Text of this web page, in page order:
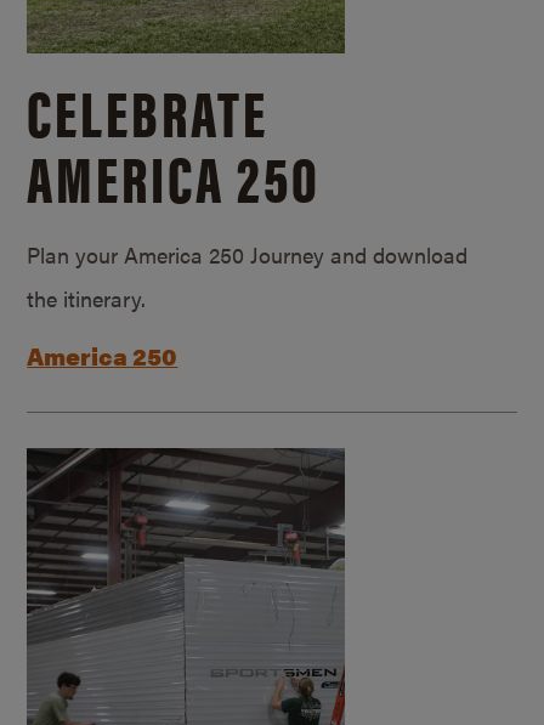
CELEBRATE
AMERICA 250
Plan your America 250 Journey and download
the itinerary.
America 250